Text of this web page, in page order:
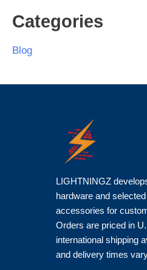
Categories
Blog
LIGHTNINGZ
hardware and
accessories for
Orders are priced in
international shipping
and delivery times